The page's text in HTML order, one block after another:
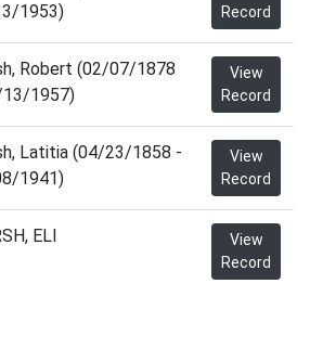
1953)
Record
Robert (02/07/1878
1957)
View
Record
Latitia (04/23/1858 -
1941)
View
Record
ELI
View
Record